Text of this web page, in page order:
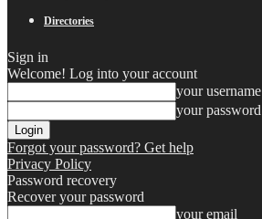
Directories
Sign in
Welcome! Log into your account
your username
your password
Forgot your password? Get help
Privacy Policy
Password recovery
Recover your password
your email